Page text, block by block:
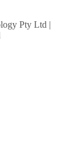
Pty Ltd |